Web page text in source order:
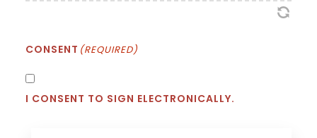
CONSENT (REQUIRED)
I CONSENT TO SIGN ELECTRONICALLY.